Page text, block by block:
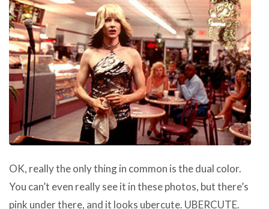
OK, really the only thing in common is the dual color.
You can’t even really see it in these photos, but there’s
pink under there, and it looks ubercute. UBERCUTE.